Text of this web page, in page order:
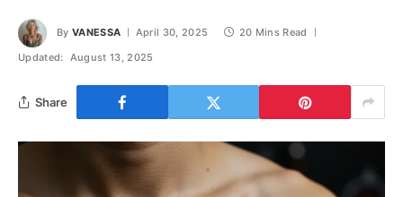
By VANESSA April 30, 2025
20 Mins Read
Updated: August 13, 2025
Share